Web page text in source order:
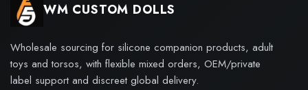
WM CUSTOM DOLLS
Wholesale sourcing for silicone companion products, adult
toys and torsos, with flexible mixed orders, OEM/private
label support and discreet global delivery.